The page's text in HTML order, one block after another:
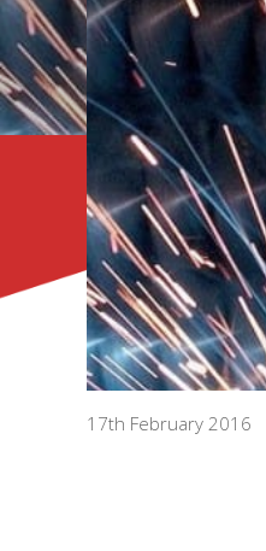
17th February 2016